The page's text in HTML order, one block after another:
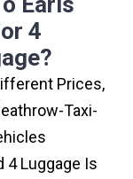
4
Prices,
Taxi-
4 Luggage Is